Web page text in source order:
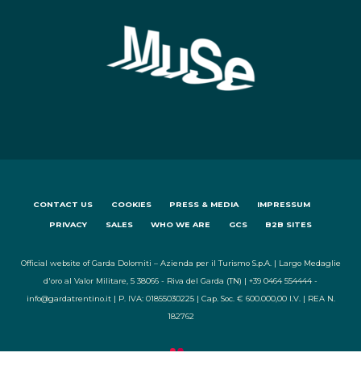
CONTACT US COOKIES PRESS & MEDIA IMPRESSUM
PRIVACY SALES WHO WE ARE GCS B2B SITES
Official website of Garda Dolomiti – Azienda per il Turismo S.p.A. | Largo Medaglie
d'oro al Valor Militare, 5 38066 - Riva del Garda (TN) | +39 0464 554444 -
info@gardatrentino.it | P. IVA: 01855030225 | Cap. Soc. € 600.000,00 I.V. | REA N.
182762